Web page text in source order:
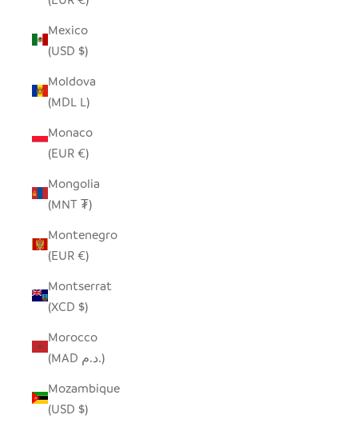
Mexico
(USD $)
Moldova
(MDL L)
Monaco
(EUR €)
Mongolia
(MNT ₮)
Montenegro
(EUR €)
Montserrat
(XCD $)
Morocco
(MAD د.م.)
Mozambique
(USD $)